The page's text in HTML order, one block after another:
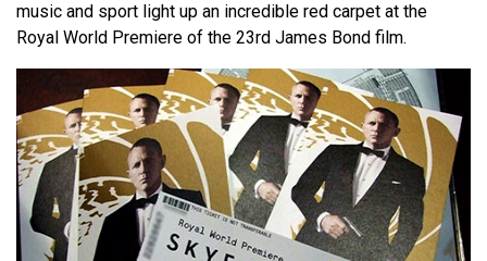
music and sport light up an incredible red carpet at the
Royal World Premiere of the 23rd James Bond film.